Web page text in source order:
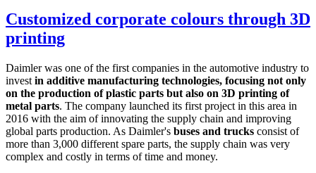
Customized corporate colours through 3D
printing
Daimler was one of the first companies in the automotive industry to
invest in additive manufacturing technologies, focusing not only
on the production of plastic parts but also on 3D printing of
metal parts. The company launched its first project in this area in
2016 with the aim of innovating the supply chain and improving
global parts production. As Daimler's buses and trucks consist of
more than 3,000 different spare parts, the supply chain was very
complex and costly in terms of time and money.